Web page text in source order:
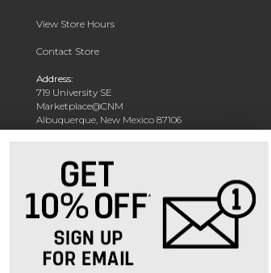
View Store Hours
Contact Store
Address:
719 University SE
Marketplace@CNM
Albuquerque, New Mexico 87106
(505) 243-0457